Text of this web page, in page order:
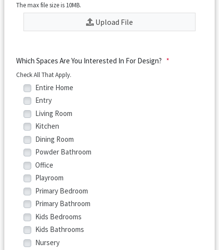
The max file size is 10MB.
Upload File
Which Spaces Are You Interested In For Design? *
Check All That Apply.
Entire Home
Entry
Living Room
Kitchen
Dining Room
Powder Bathroom
Office
Playroom
Primary Bedroom
Primary Bathroom
Kids Bedrooms
Kids Bathrooms
Nursery